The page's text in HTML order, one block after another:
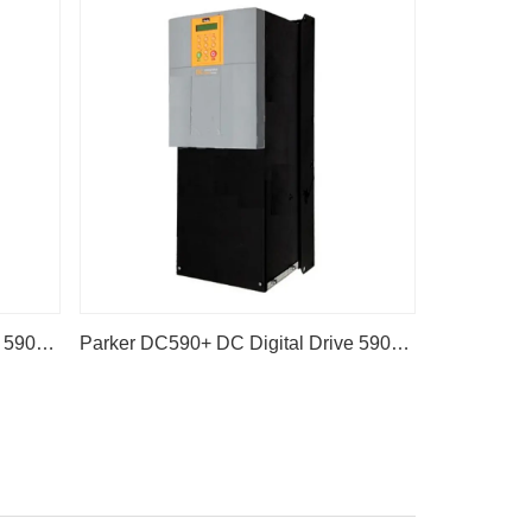
Parker DC590+ DC Digital Drive 590P-53383042-P00-U4A0 Parker DC590+ DC Digital Drive 590P-53383041-P00-U4A0